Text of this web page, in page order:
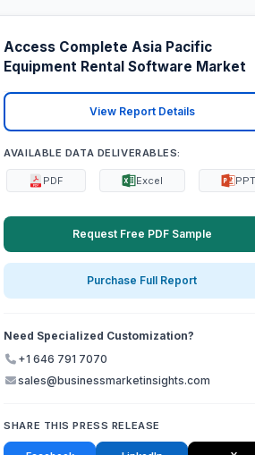
Access Complete Asia Pacific
Equipment Rental Software Market
View Report Details
AVAILABLE DATA DELIVERABLES:
PDF Excel PPT
Request Free PDF Sample
Purchase Full Report
Need Specialized Customization?
+1 646 791 7070
sales@businessmarketinsights.com
SHARE THIS PRESS RELEASE